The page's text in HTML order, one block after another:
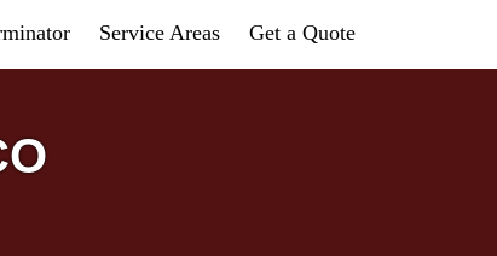
Service Areas Get a Quote